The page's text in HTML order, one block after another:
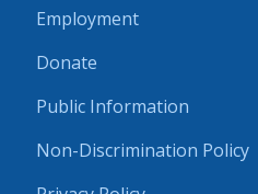
Employment
Donate
Public Information
Non-Discrimination Policy